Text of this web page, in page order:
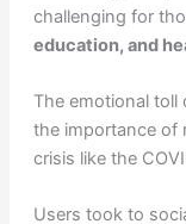
challenging for
education, and
The emotional toll
the importance of
crisis like the
Users took to